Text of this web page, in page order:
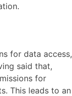
for data access,
said that,
for
This leads to an